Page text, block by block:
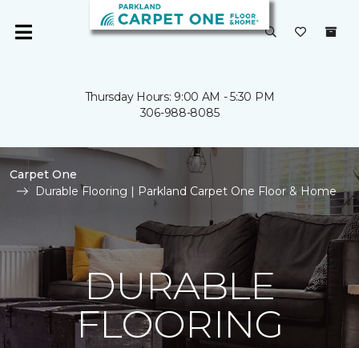
Thursday Hours: 9:00 AM - 5:30 PM
306-988-8085
Carpet One
Durable Flooring | Parkland Carpet One Floor & Home
DURABLE
FLOORING